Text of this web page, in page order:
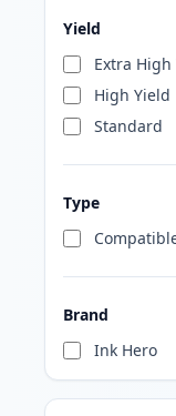
Yield
Extra High
High Yield
Standard
Type
Brand
Ink Hero